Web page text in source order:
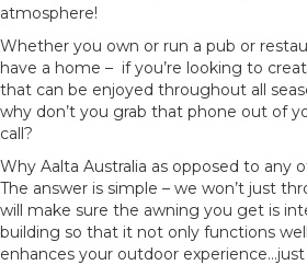
atmosphere!
Whether you own or run a pub or
have a home – if you’re looking to
that can be enjoyed throughout all
why don’t you grab that phone out of
call?
Why Aalta Australia as opposed to any
The answer is simple – we won’t just
will make sure the awning you get is
building so that it not only functions
enhances your outdoor